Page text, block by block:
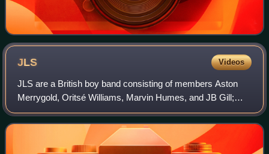
JLS Videos
JLS are a British boy band consisting of members Aston
Merrygold, Oritsé Williams, Marvin Humes, and JB Gill;
Williams formed the band. They initially signed with
Tracklacers production company New Tr